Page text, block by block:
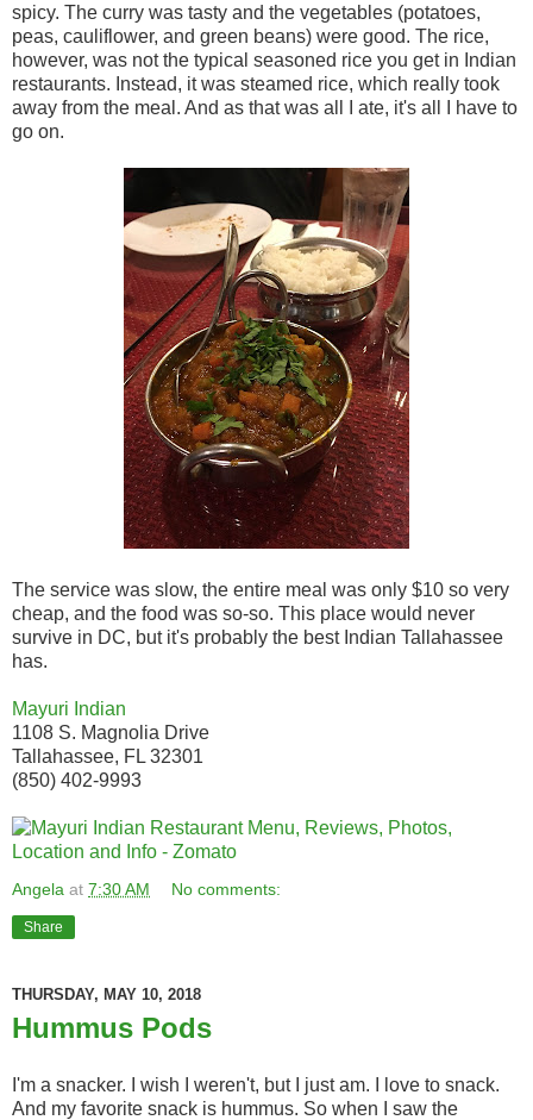
spicy. The curry was tasty and the vegetables (potatoes,
peas, cauliflower, and green beans) were good. The rice,
however, was not the typical seasoned rice you get in Indian
restaurants. Instead, it was steamed rice, which really took
away from the meal. And as that was all I ate, it's all I have to
go on.
The service was slow, the entire meal was only $10 so very
cheap, and the food was so-so. This place would never
survive in DC, but it's probably the best Indian Tallahassee
has.
Mayuri Indian
1108 S. Magnolia Drive
Tallahassee, FL 32301
(850) 402-9993
Angela at 7:30 AM No comments:
Share
THURSDAY, MAY 10, 2018
Hummus Pods
I'm a snacker. I wish I weren't, but I just am. I love to snack.
And my favorite snack is hummus. So when I saw the